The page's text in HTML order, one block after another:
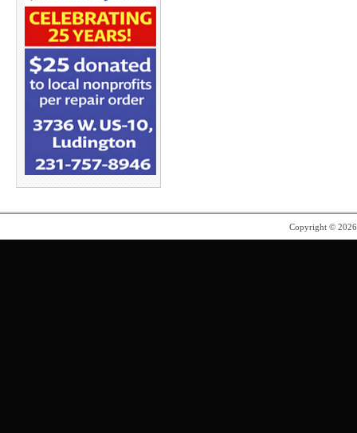
Copyright ©